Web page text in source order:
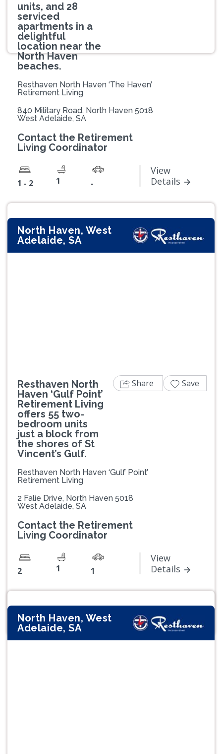
units, and 28
serviced
apartments in a
delightful
location near the
North Haven
beaches.
Resthaven North Haven ‘The Haven’
Retirement Living
840 Military Road, North Haven 5018
West Adelaide, SA
Contact the Retirement
Living Coordinator
1 - 2 1 -
View
Details
North Haven, West
Adelaide, SA
Resthaven North
Haven ‘Gulf Point’
Retirement Living
offers 55 two-
bedroom units
just a block from
the shores of St
Vincent’s Gulf.
Resthaven North Haven ‘Gulf Point’
Retirement Living
2 Falie Drive, North Haven 5018
West Adelaide, SA
Contact the Retirement
Living Coordinator
2 1 1
View
Details
Share Save
North Haven, West
Adelaide, SA